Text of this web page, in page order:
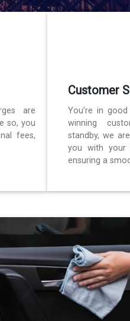
are
so, you
fees,
Customer
You’re in
winning
standby, we
you with your
ensuring a